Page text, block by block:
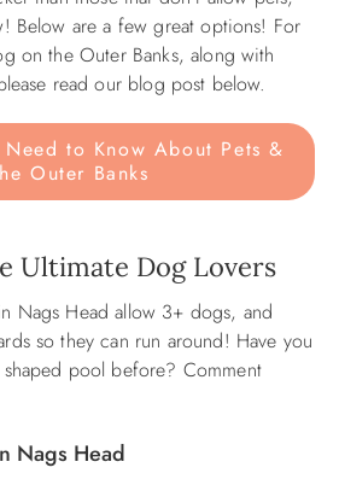
Below are a few great options! For
on the Outer Banks, along with
read our blog post below.
Need to Know About Pets &
Outer Banks
Ultimate Dog Lovers
Nags Head allow 3+ dogs, and
so they can run around! Have you
pool before? Comment
Nags Head